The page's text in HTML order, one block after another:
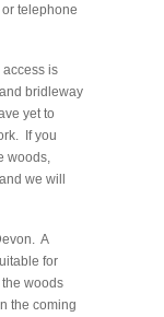
telephone
access is
bridleway
yet to
If you
woods,
we will
A
for
woods
the coming